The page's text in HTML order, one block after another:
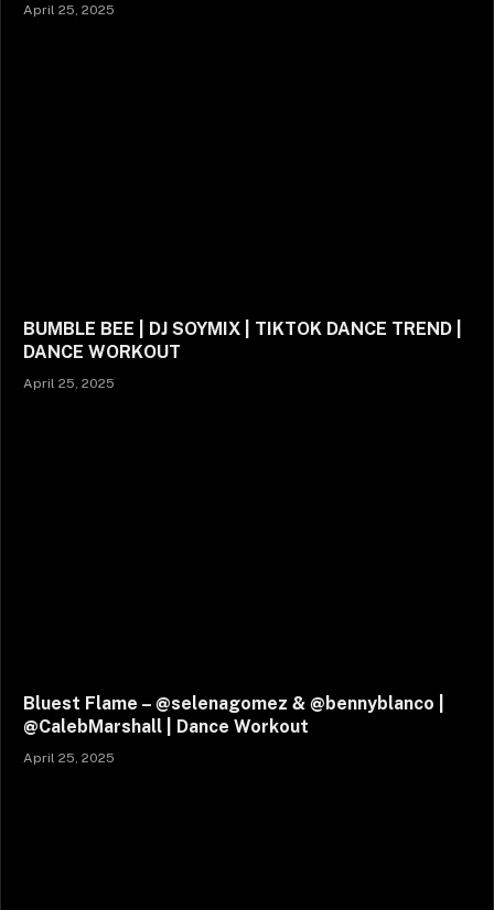
April 25, 2025
BUMBLE BEE | DJ SOYMIX | TIKTOK DANCE TREND |
DANCE WORKOUT
April 25, 2025
Bluest Flame – @selenagomez & @bennyblanco |
@CalebMarshall | Dance Workout
April 25, 2025